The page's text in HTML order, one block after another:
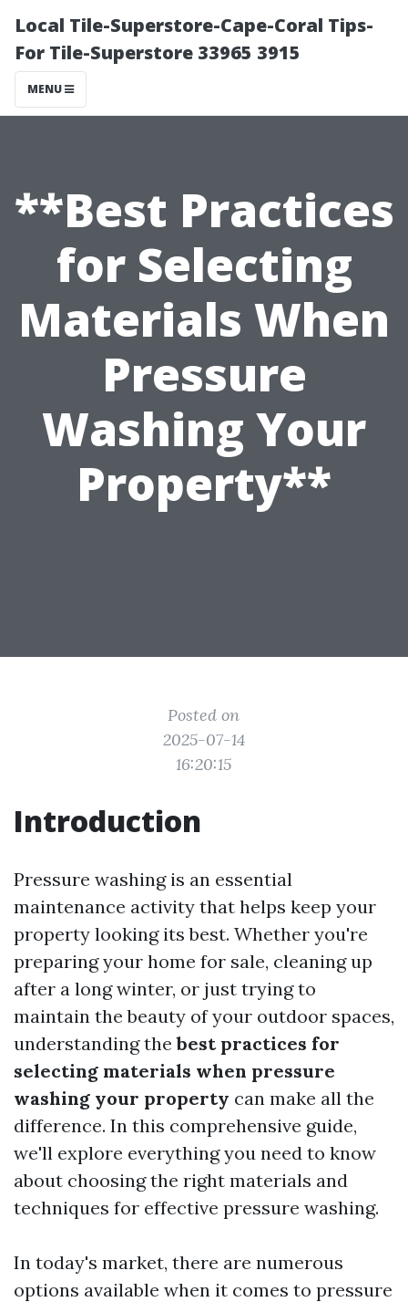
Local Tile-Superstore-Cape-Coral Tips-
For Tile-Superstore 33965 3915
MENU
**Best Practices
for Selecting
Materials When
Pressure
Washing Your
Property**
Posted on
2025-07-14
16:20:15
Introduction
Pressure washing is an essential
maintenance activity that helps keep your
property looking its best. Whether you're
preparing your home for sale, cleaning up
after a long winter, or just trying to
maintain the beauty of your outdoor spaces,
understanding thebest practices for
selecting materials when pressure
washing your property can make all the
difference. In this comprehensive guide,
we'll explore everything you need to know
about choosing the right materials and
techniques for effective pressure washing.
In today's market, there are numerous
options available when it comes to pressure